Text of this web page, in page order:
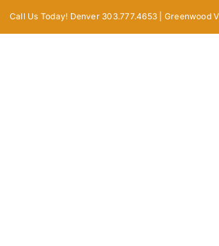
Call Us Today! Denver 303.777.4653 | Greenwood